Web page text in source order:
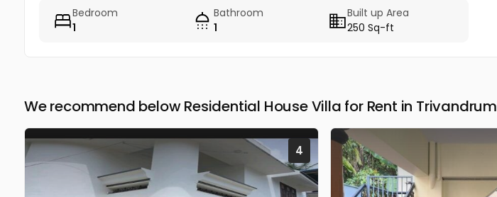
Bedroom
1
Bathroom
1
Built up Area
250 Sq-ft
We recommend below Residential House Villa for Rent in Trivandrum
4